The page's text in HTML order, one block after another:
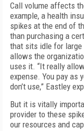
Call volume affects
example, a health
spikes at the end of
than purchasing a
that sits idle for
allows the
uses it. “It really
expense. You pay as
don’t use,” Eastley
But it is vitally
provider to these
our resources and